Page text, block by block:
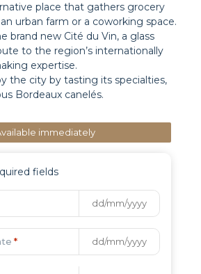
place that gathers grocery
urban farm or a coworking space.
brand new Cité du Vin, a glass
to the region’s internationally
expertise.
the city by tasting its specialties,
Bordeaux canelés.
immediately
fields
*